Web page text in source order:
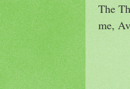
The
me,